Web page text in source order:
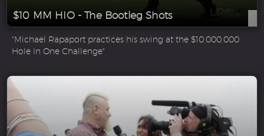
$10 MM HIO - The Bootleg Shots
"Michael Rapaport practices his swing at the $10,000,000
Hole In One Challenge"